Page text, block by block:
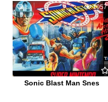
1 1057
Sonic Blast Man Snes